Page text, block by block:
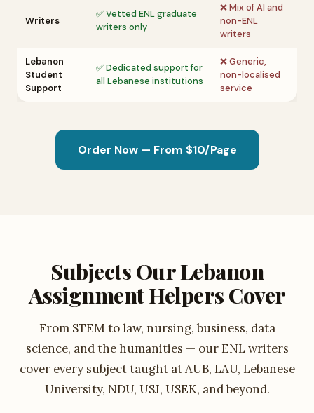
Writers
✅ Vetted ENL graduate
writers only
❌ Mix of AI and
non-ENL
writers
Lebanon
Student
Support
✅ Dedicated support for
all Lebanese institutions
❌ Generic,
non-localised
service
Order Now — From $10/Page
Subjects Our Lebanon
Assignment Helpers Cover
From STEM to law, nursing, business, data
science, and the humanities — our ENL writers
cover every subject taught at AUB, LAU, Lebanese
University, NDU, USJ, USEK, and beyond.